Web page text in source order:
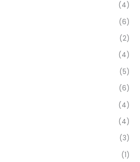
(4)
(6)
(2)
(4)
(5)
(6)
(4)
(4)
(3)
(1)